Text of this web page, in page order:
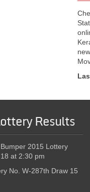
Results
2015 Lottery
at 2:30 pm
No. W-287th Draw 15